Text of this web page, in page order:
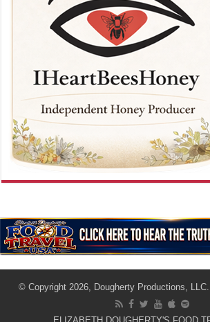
© Copyright 2026, Dougherty Productions,